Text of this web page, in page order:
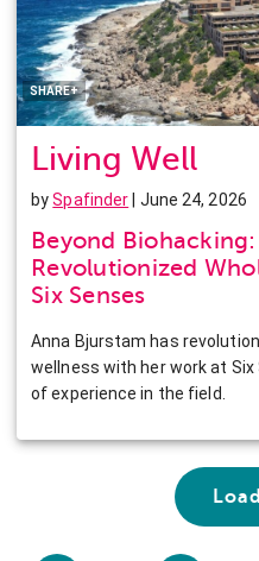
SHARE+
Pinterest
LinkedIn
Living Well
bySpafinder| June 24, 2026
Beyond
Revolutionized
Six Senses
Anna Bjurstam has
wellness with her work at Six
of experience in the field.